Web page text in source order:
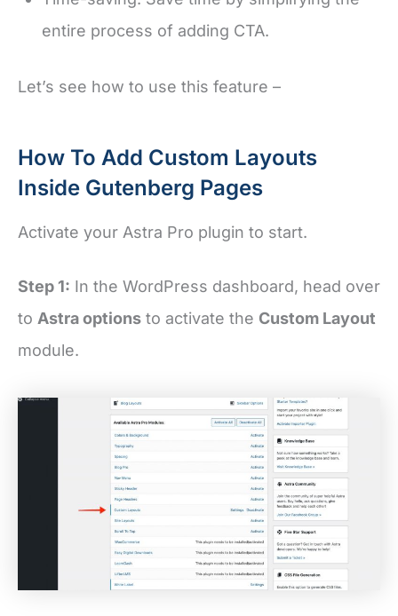
entire process of adding CTA.
Let’s see how to use this feature –
How To Add Custom Layouts
Inside Gutenberg Pages
Activate your Astra Pro plugin to start.
Step 1: In the WordPress dashboard, head over
to Astra options to activate the Custom Layout
module.